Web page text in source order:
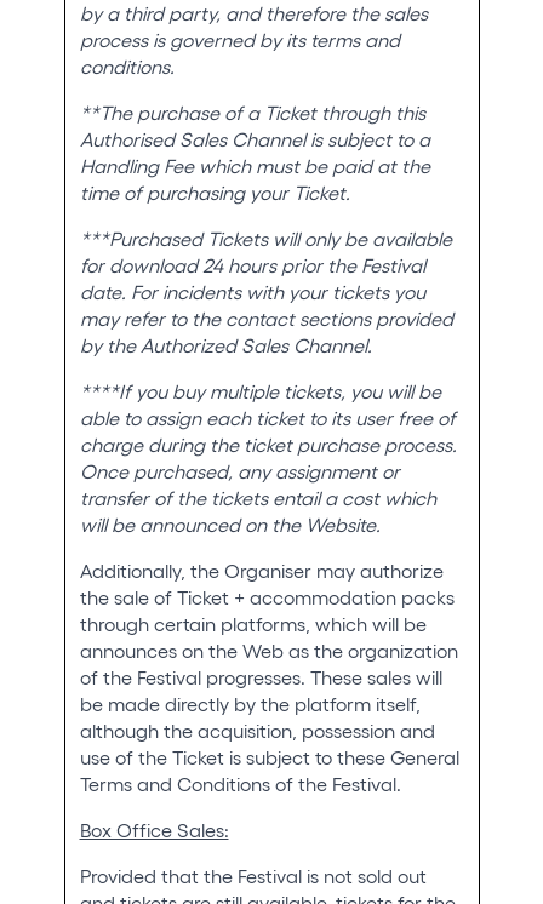
by a third party, and therefore the sales
process is governed by its terms and
conditions.
**The purchase of a Ticket through this
Authorised Sales Channel is subject to a
Handling Fee which must be paid at the
time of purchasing your Ticket.
***Purchased Tickets will only be available
for download 24 hours prior the Festival
date. For incidents with your tickets you
may refer to the contact sections provided
by the Authorized Sales Channel.
****If you buy multiple tickets, you will be
able to assign each ticket to its user free of
charge during the ticket purchase process.
Once purchased, any assignment or
transfer of the tickets entail a cost which
will be announced on the Website.
Additionally, the Organiser may authorize
the sale of Ticket + accommodation packs
through certain platforms, which will be
announces on the Web as the organization
of the Festival progresses. These sales will
be made directly by the platform itself,
although the acquisition, possession and
use of the Ticket is subject to these General
Terms and Conditions of the Festival.
Box Office Sales:
Provided that the Festival is not sold out